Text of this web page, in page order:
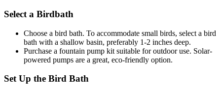
Select a Birdbath
Choose a bird bath. To accommodate small birds, select a bird
bath with a shallow basin, preferably 1-2 inches deep.
Purchase a fountain pump kit suitable for outdoor use. Solar-
powered pumps are a great, eco-friendly option.
Set Up the Bird Bath